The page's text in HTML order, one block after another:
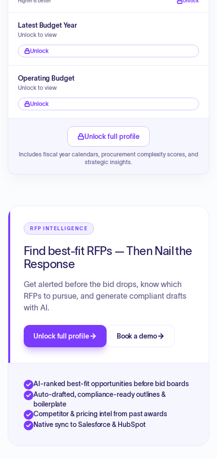
Latest Budget Year
Unlock to view
Unlock
Operating Budget
Unlock to view
Unlock
Unlock full profile
Includes fiscal year calendars, procurement complexity scores, and
strategic insights.
RFP INTELLIGENCE
Find best-fit RFPs — Then Nail the
Response
Get alerted before the bid drops, know which
RFPs to pursue, and generate compliant drafts
with AI.
Unlock full profile Book a demo
AI-ranked best-fit opportunities before bid boards
Auto-drafted, compliance-ready outlines &
boilerplate
Competitor & pricing intel from past awards
Native sync to Salesforce & HubSpot